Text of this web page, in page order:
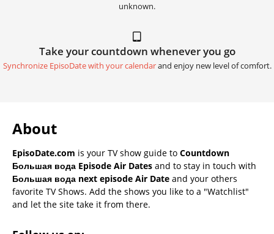
unknown.
Take your countdown whenever you go
Synchronize EpisoDate with your calendarand enjoy new level of comfort.
About
EpisoDate.com is your TV show guide to Countdown
Большая вода Episode Air Dates and to stay in touch with
Большая вода next episode Air Date and your others
favorite TV Shows. Add the shows you like to a "Watchlist"
and let the site take it from there.